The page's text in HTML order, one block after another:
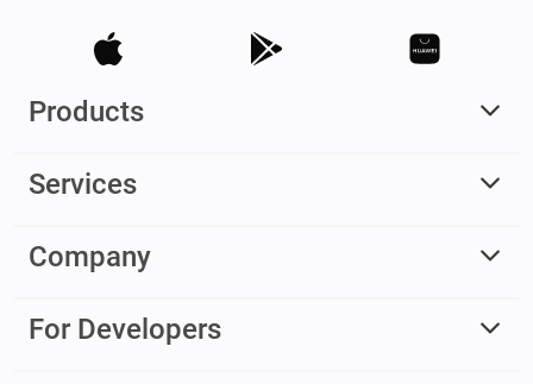
Products
Services
Company
For Developers